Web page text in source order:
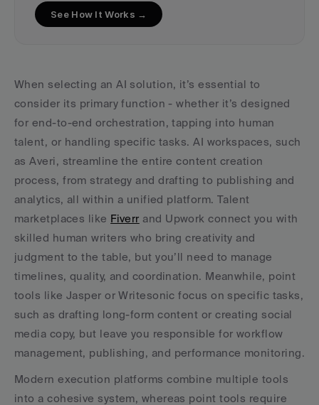
See How It Works →
When selecting an AI solution, it’s essential to
consider its primary function - whether it’s designed
for end-to-end orchestration, tapping into human
talent, or handling specific tasks. AI workspaces, such
as Averi, streamline the entire content creation
process, from strategy and drafting to publishing and
analytics, all within a unified platform. Talent
marketplaces like Fiverr and Upwork connect you with
skilled human writers who bring creativity and
judgment to the table, but you’ll need to manage
timelines, quality, and coordination. Meanwhile, point
tools like Jasper or Writesonic focus on specific tasks,
such as drafting long-form content or creating social
media copy, but leave you responsible for workflow
management, publishing, and performance monitoring.
Modern execution platforms combine multiple tools
into a cohesive system, whereas point tools require